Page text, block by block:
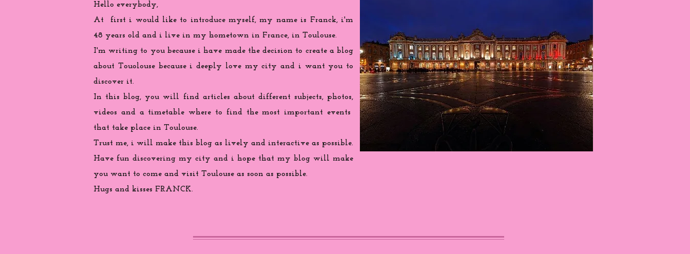
Hello everybody,
At first i would like to introduce myself, my name is Franck, i'm
48 years old and i live in my hometown in France, in Toulouse.
I'm writing to you becausei have made the decision to create a blog
about Touolouse because i deeply love my city and i want you to
discover it.
In this blog, you will find articles about different subjects, photos,
videos and a timetable where to find the most important events
that take place in Toulouse.
Trust me, i will make this blog as lively and interactive as possible.
Have fun discovering my city and i hope that my blog will make
you want to come and visit Toulouse as soon as possible.
Hugs and kisses FRANCK.